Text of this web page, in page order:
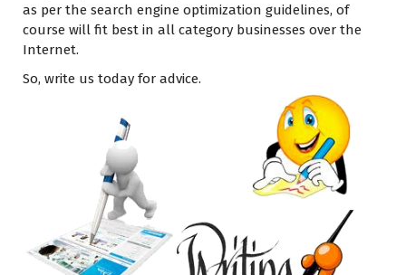
as per the search engine optimization guidelines, of
course will fit best in all category businesses over the
Internet.
So, write us today for advice.